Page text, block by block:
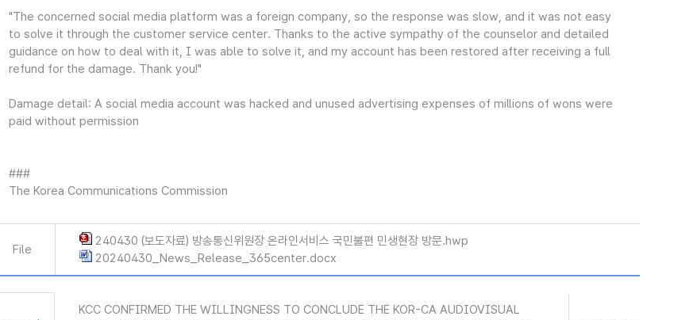
"The concerned social media platform was a foreign company, so the response was slow, and it was not easy
to solve it through the customer service center. Thanks to the active sympathy of the counselor and detailed
guidance on how to deal with it, I was able to solve it, and my account has been restored after receiving a full
refund for the damage. Thank you!"
Damage detail: A social media account was hacked and unused advertising expenses of millions of wons were
paid without permission
###
The Korea Communications Commission
File
240430 (보도자료) 방송통신위원장 온라인서비스 국민불편 민생현장 방문.hwp
20240430_News_Release_365center.docx
KCC CONFIRMED THE WILLINGNESS TO CONCLUDE THE KOR-CA AUDIOVISUAL